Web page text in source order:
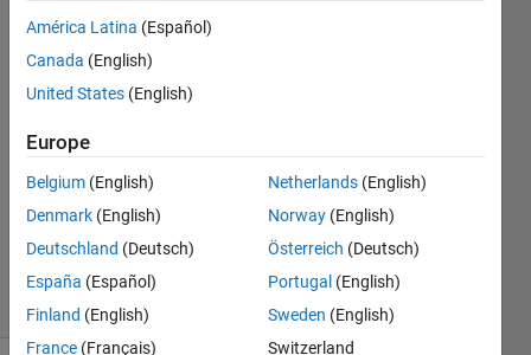
ALZIOUD
12 Oct
1 Answer
Answer
Updated
12 Oct 2017
15 Views
(30 days)
América Latina (Español)
Canada (English)
United States (English)
Europe
Belgium (English)
Denmark (English)
Deutschland (Deutsch)
España (Español)
Finland (English)
France (Français)
Netherlands (English)
Norway (English)
Österreich (Deutsch)
Portugal (English)
Sweden (English)
Switzerland